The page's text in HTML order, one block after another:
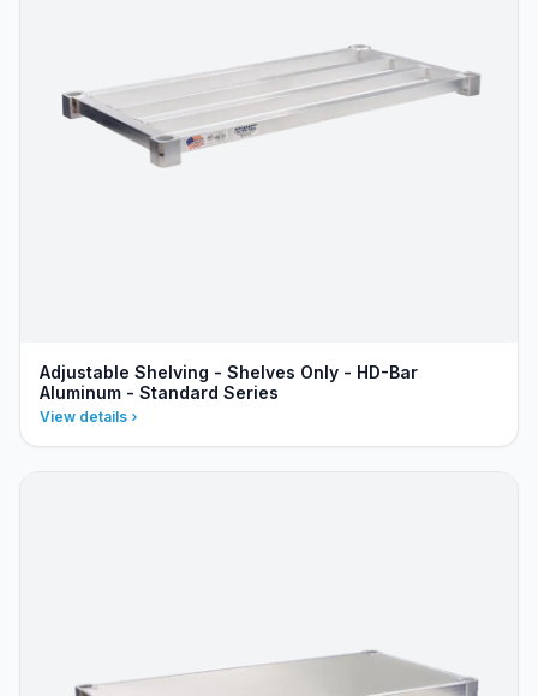
Adjustable Shelving - Shelves Only - HD-Bar
Aluminum - Standard Series
View details